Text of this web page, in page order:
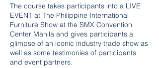
The course takes participants into a LIVE
EVENT at The Philippine International
Furniture Show at the SMX Convention
Center Manila and gives participants a
glimpse of an iconic industry trade show as
well as some testimonies of participants
and event partners.